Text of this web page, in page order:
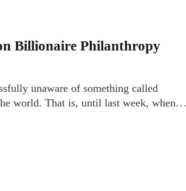
Billionaire Philanthropy
unaware of something called
world. That is, until last week, when…